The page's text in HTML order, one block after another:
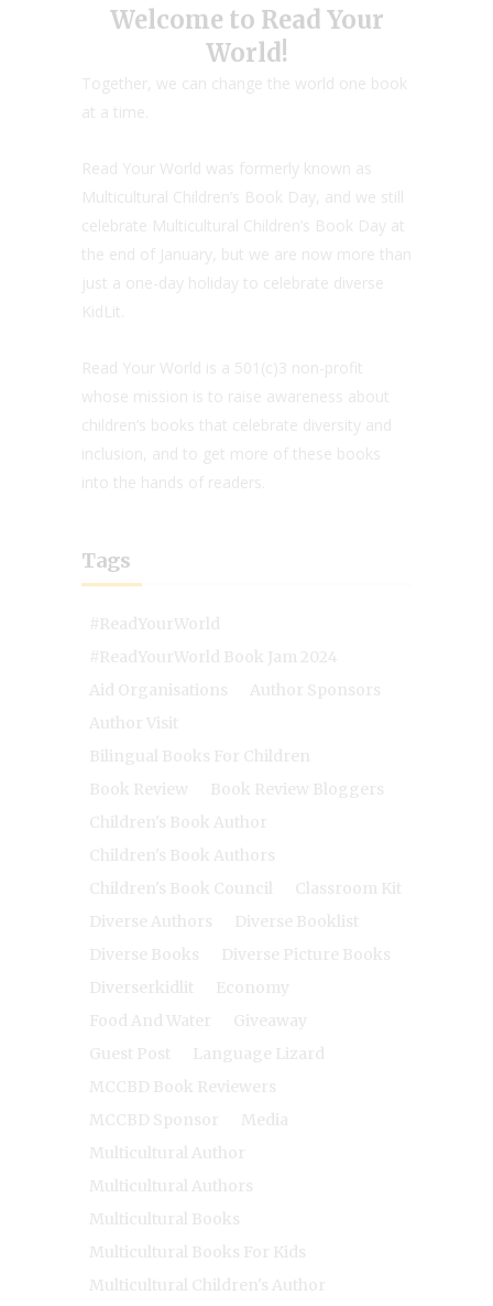
Welcome to Read Your
World!
Together, we can change the world one book
at a time.
Read Your World was formerly known as
Multicultural Children’s Book Day, and we still
celebrate Multicultural Children’s Book Day at
the end of January, but we are now more than
just a one-day holiday to celebrate diverse
KidLit.
Read Your World is a 501(c)3 non-profit
whose mission is to raise awareness about
children’s books that celebrate diversity and
inclusion, and to get more of these books
into the hands of readers.
Tags
#ReadYourWorld
#ReadYourWorld Book Jam 2024
Aid Organisations
Author Sponsors
Author Visit
Bilingual Books For Children
Book Review
Book Review Bloggers
Children's Book Author
Children's Book Authors
Children's Book Council
Classroom Kit
Diverse Authors
Diverse Booklist
Diverse Books
Diverse Picture Books
Diverserkidlit
Economy
Food And Water
Giveaway
Guest Post
Language Lizard
MCCBD Book Reviewers
MCCBD Sponsor
Media
Multicultural Author
Multicultural Authors
Multicultural Books
Multicultural Books For Kids
Multicultural Children's Author